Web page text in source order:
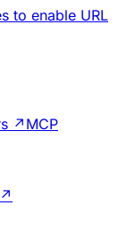
to enable URL
↗MCP